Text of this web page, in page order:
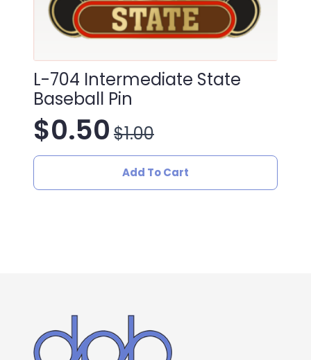
L-704 Intermediate State
Baseball Pin
$1.00
Original
price
$0.50
Current
price
Add To Cart